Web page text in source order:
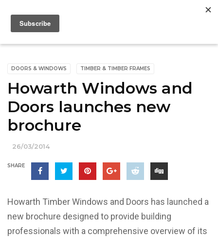
DOORS & WINDOWS TIMBER & TIMBER FRAMES
Howarth Windows and
Doors launches new
brochure
26/03/2014
SHARE
Howarth Timber Windows and Doors has launched a
new brochure designed to provide building
professionals with a comprehensive overview of its